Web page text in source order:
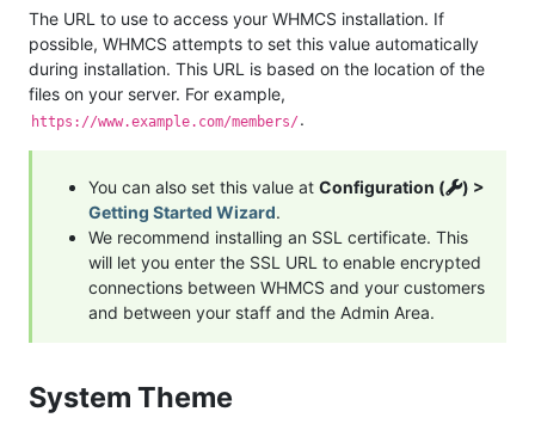
The URL to use to access your WHMCS installation. If
possible, WHMCS attempts to set this value automatically
during installation. This URL is based on the location of the
files on your server. For example,
https://www.example.com/members/.
You can also set this value at Configuration (
) >
Getting Started Wizard.
We recommend installing an SSL certificate. This
will let you enter the SSL URL to enable encrypted
connections between WHMCS and your customers
and between your staff and the Admin Area.
System Theme